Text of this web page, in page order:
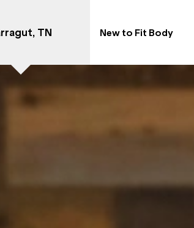
TN New to Fit Body